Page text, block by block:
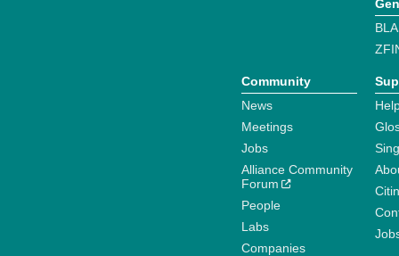
Community
News
Meetings
Jobs
Alliance Community
Forum
People
Labs
Companies